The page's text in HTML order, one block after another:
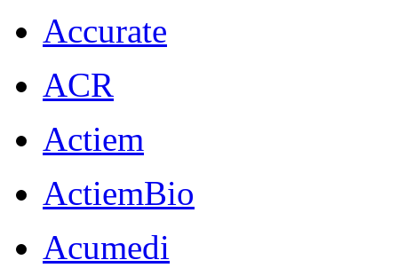
Accurate
ACR
Actiem
ActiemBio
Acumedi